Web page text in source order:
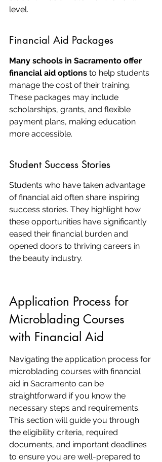
level.
Financial Aid Packages
Many schools in Sacramento offer
financial aid options to help students
manage the cost of their training.
These packages may include
scholarships, grants, and flexible
payment plans, making education
more accessible.
Student Success Stories
Students who have taken advantage
of financial aid often share inspiring
success stories. They highlight how
these opportunities have significantly
eased their financial burden and
opened doors to thriving careers in
the beauty industry.
Application Process for
Microblading Courses
with Financial Aid
Navigating the application process for
microblading courses with financial
aid in Sacramento can be
straightforward if you know the
necessary steps and requirements.
This section will guide you through
the eligibility criteria, required
documents, and important deadlines
to ensure you are well-prepared to